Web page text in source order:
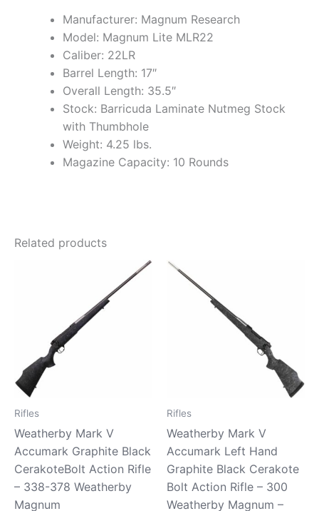
Manufacturer: Magnum Research
Model: Magnum Lite MLR22
Caliber: 22LR
Barrel Length: 17″
Overall Length: 35.5″
Stock: Barricuda Laminate Nutmeg Stock
with Thumbhole
Weight: 4.25 lbs.
Magazine Capacity: 10 Rounds
Related products
Rifles
Weatherby Mark V
Accumark Graphite Black
CerakoteBolt Action Rifle
– 338-378 Weatherby
Magnum
Rifles
Weatherby Mark V
Accumark Left Hand
Graphite Black Cerakote
Bolt Action Rifle – 300
Weatherby Magnum –